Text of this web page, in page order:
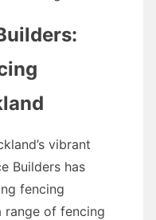
vibrant
Builders has
fencing
of fencing